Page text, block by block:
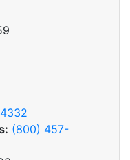
(800) 457-